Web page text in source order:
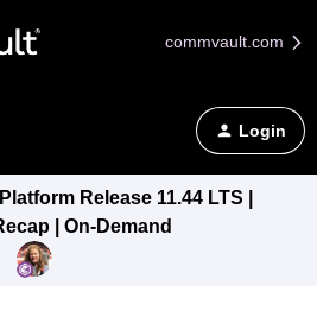
commvault.com
Login
Release 11.44 LTS |
| On-Demand